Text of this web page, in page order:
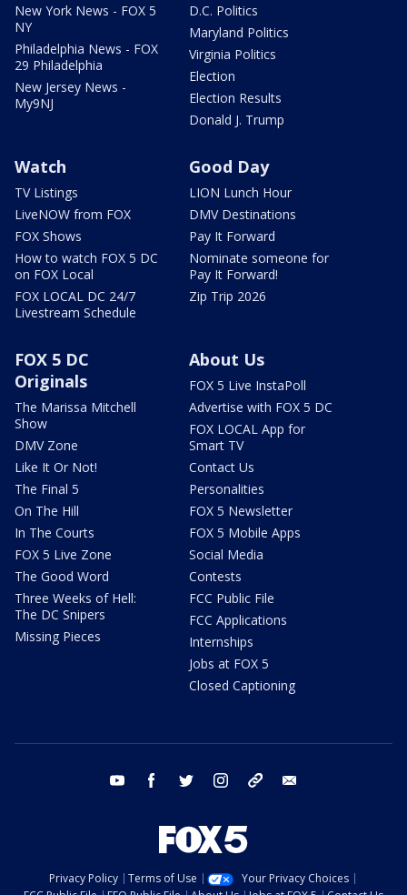
New York News - FOX 5
NY
Philadelphia News - FOX
29 Philadelphia
New Jersey News -
My9NJ
D.C. Politics
Maryland Politics
Virginia Politics
Election
Election Results
Donald J. Trump
Watch
TV Listings
LiveNOW from FOX
FOX Shows
How to watch FOX 5 DC
on FOX Local
FOX LOCAL DC 24/7
Livestream Schedule
Good Day
LION Lunch Hour
DMV Destinations
Pay It Forward
Nominate someone for
Pay It Forward!
Zip Trip 2026
FOX 5 DC
Originals
The Marissa Mitchell
Show
DMV Zone
Like It Or Not!
The Final 5
On The Hill
In The Courts
FOX 5 Live Zone
The Good Word
Three Weeks of Hell:
The DC Snipers
Missing Pieces
About Us
FOX 5 Live InstaPoll
Advertise with FOX 5 DC
FOX LOCAL App for
Smart TV
Contact Us
Personalities
FOX 5 Newsletter
FOX 5 Mobile Apps
Social Media
Contests
FCC Public File
FCC Applications
Internships
Jobs at FOX 5
Closed Captioning
youtube facebook twitter instagram tiktok
Privacy Policy Terms of Use
Your Privacy Choices